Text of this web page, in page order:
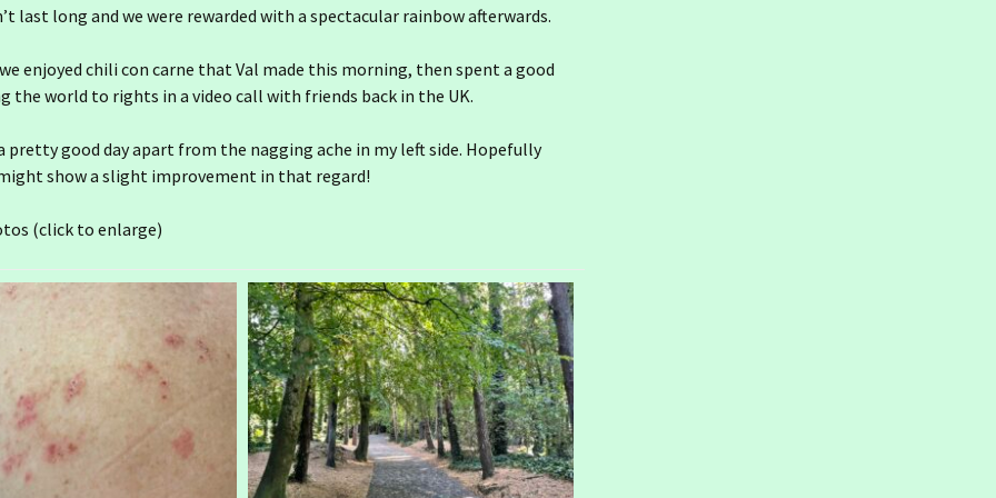
December Ireland day 1555.
Wednesday 31 December
2025- 2025 End
Ireland day 1554. Tuesday
30 December 2025-
Prioritising
Ireland day 1553. Monday
29 December 2025-
November Ireland day 1524. Sunday
30 November 2025-
Leixlip
Ireland day 1523.
Saturday 29 November
2025- Baldoyle Howth
October Ireland day 1494. Friday 31
October 2025- Rain Again
Ireland day 1493.
Thursday 30 October
September Ireland day 1463. Tuesday
30 September 2025- Gran
Canaria 6
December
November
October
December
November
December
last long and we were rewarded with a spectacular rainbow afterwards.
enjoyed chili con carne that Val made this morning, then spent a good
the world to rights in a video call with friends back in the UK.
pretty good day apart from the nagging ache in my left side. Hopefully
show a slight improvement in that regard!
(click to enlarge)